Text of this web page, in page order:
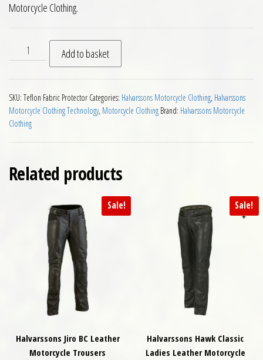
Motorcycle Clothing.
Teflon Fabric Protector quantity
Add to basket
SKU: Teflon Fabric Protector Categories: Halvarssons Motorcycle Clothing, Halvarssons
Motorcycle Clothing Technology, Motorcycle Clothing Brand: Halvarssons Motorcycle
Clothing
Related products
Sale!
Halvarssons Jiro BC Leather
Motorcycle Trousers
Sale!
Halvarssons Hawk Classic
Ladies Leather Motorcycle